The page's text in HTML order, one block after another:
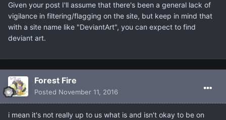
Given your post I'll assume that there's been a general lack of
vigilance in filtering/flagging on the site, but keep in mind that
with a site name like "DeviantArt", you can expect to find
deviant art.
Forest Fire
Posted November 11, 2016
i mean it's not really up to us what is and isn't okay to be on